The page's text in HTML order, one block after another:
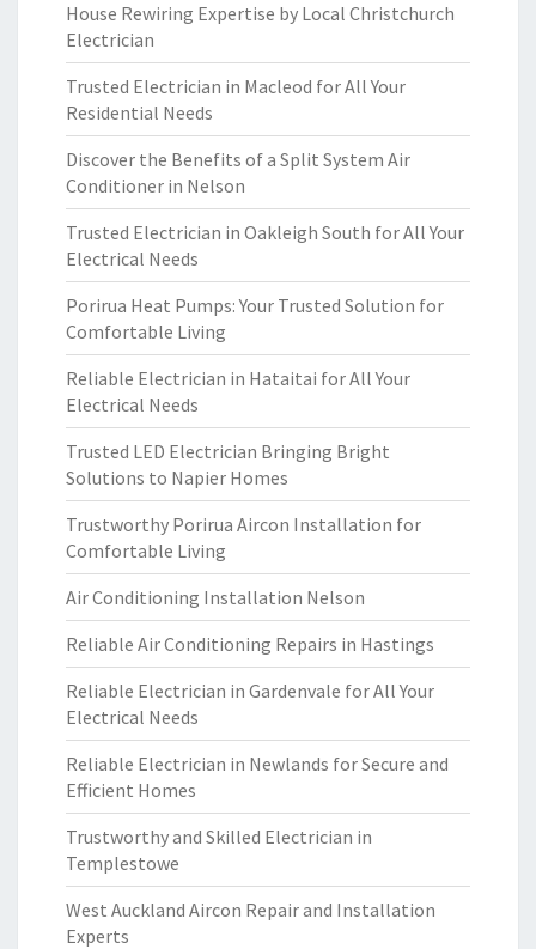
House Rewiring Expertise by Local Christchurch
Electrician
Trusted Electrician in Macleod for All Your
Residential Needs
Discover the Benefits of a Split System Air
Conditioner in Nelson
Trusted Electrician in Oakleigh South for All Your
Electrical Needs
Porirua Heat Pumps: Your Trusted Solution for
Comfortable Living
Reliable Electrician in Hataitai for All Your
Electrical Needs
Trusted LED Electrician Bringing Bright
Solutions to Napier Homes
Trustworthy Porirua Aircon Installation for
Comfortable Living
Air Conditioning Installation Nelson
Reliable Air Conditioning Repairs in Hastings
Reliable Electrician in Gardenvale for All Your
Electrical Needs
Reliable Electrician in Newlands for Secure and
Efficient Homes
Trustworthy and Skilled Electrician in
Templestowe
West Auckland Aircon Repair and Installation
Experts